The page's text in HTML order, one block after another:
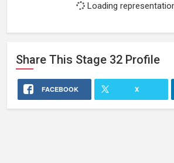
Loading
Share This Stage 32 Profile
FACEBOOK X